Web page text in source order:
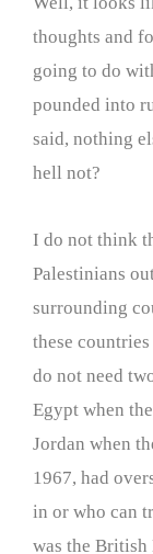
thoughts and
going to do
pounded into
said, nothing
hell not?
I do not think
Palestinians
surrounding
these
do not need
Egypt when
Jordan when
1967, had
in or who can
was the British